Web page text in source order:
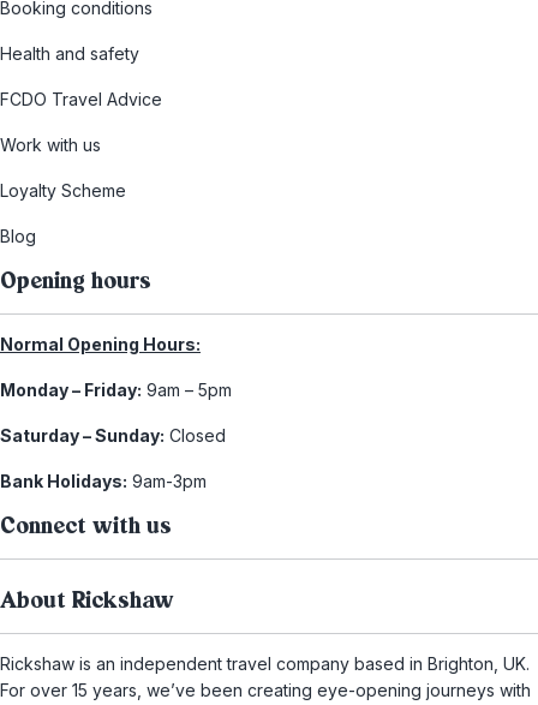
Booking conditions
Health and safety
FCDO Travel Advice
Work with us
Loyalty Scheme
Blog
Opening hours
Normal Opening Hours:
Monday – Friday: 9am – 5pm
Saturday – Sunday: Closed
Bank Holidays: 9am-3pm
Connect with us
About Rickshaw
Rickshaw is an independent travel company based in Brighton, UK.
For over 15 years, we’ve been creating eye-opening journeys with